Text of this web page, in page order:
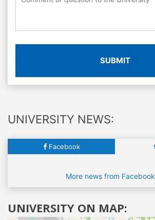
SUBMIT
UNIVERSITY NEWS:
Facebook
More news from Facebook
UNIVERSITY ON MAP: